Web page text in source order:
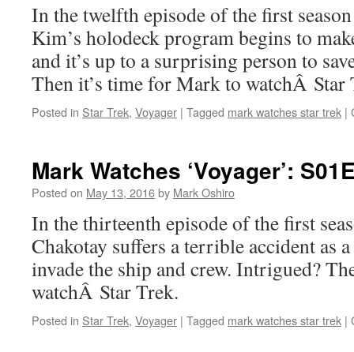
In the twelfth episode of the first
Kim’s holodeck program begins to
and it’s up to a surprising person to
Then it’s time for Mark to watchÂ Star
Posted in Star Trek, Voyager | Tagged mark watches star trek |
Mark Watches ‘Voyager’:
Posted on May 13, 2016by Mark Oshiro
In the thirteenth episode of the first
Chakotay suffers a terrible accident as
invade the ship and crew. Intrigued?
watchÂ Star Trek.
Posted in Star Trek, Voyager | Tagged mark watches star trek |